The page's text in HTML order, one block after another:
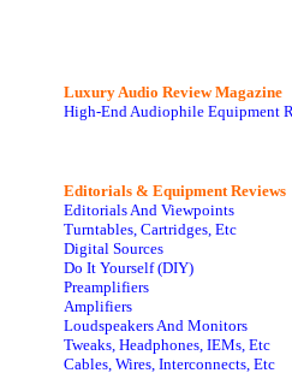
Luxury Audio Review Magazine
High-End Audiophile Equipment
Editorials & Equipment Reviews
Editorials And Viewpoints
Turntables, Cartridges, Etc
Digital Sources
Do It Yourself (DIY)
Preamplifiers
Amplifiers
Loudspeakers And Monitors
Tweaks, Headphones, IEMs, Etc
Cables, Wires, Interconnects, Etc